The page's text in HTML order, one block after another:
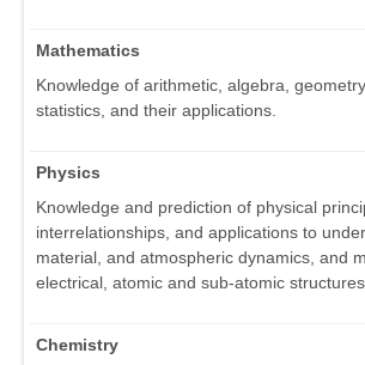
Mathematics
Knowledge of arithmetic, algebra,
statistics, and their applications.
Physics
Knowledge and prediction of physical
interrelationships, and applications to
material, and atmospheric dynamics, and
electrical, atomic and sub-atomic
Chemistry